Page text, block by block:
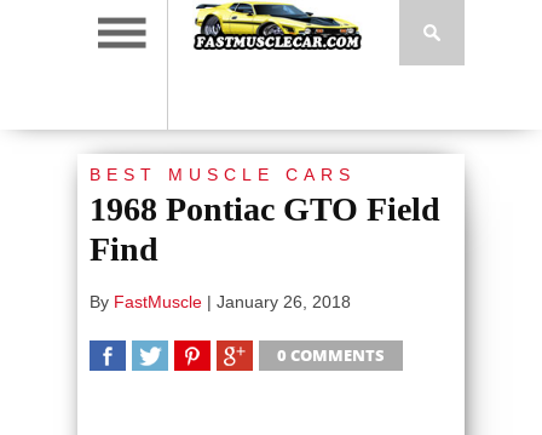
BEST MUSCLE CARS
1968 Pontiac GTO Field
Find
By FastMuscle | January 26, 2018
0 COMMENTS